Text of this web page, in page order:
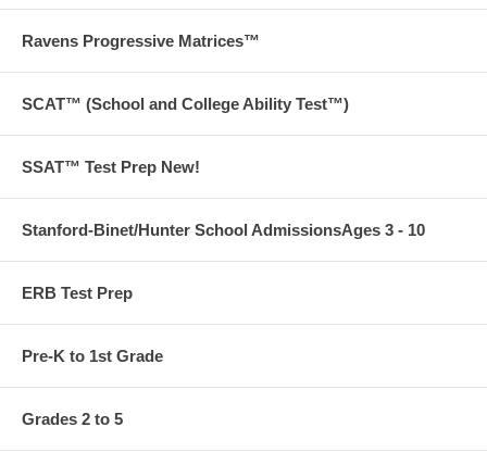
be administered to students of a higher grade-level. The questions in
our Workbook are scaffolded to provide practice and familiarity with
second- and third-grade InView question types.
Want to go beyond our books? We also offer tutoring,
admissions and test prep services.
Contact us to find out more
Ravens Progressive Matrices™
SCAT™ (School and College Ability Test™)
SSAT™ Test Prep New!
Stanford-Binet/Hunter School AdmissionsAges 3 - 10
ERB Test Prep
Pre-K to 1st Grade
Grades 2 to 5